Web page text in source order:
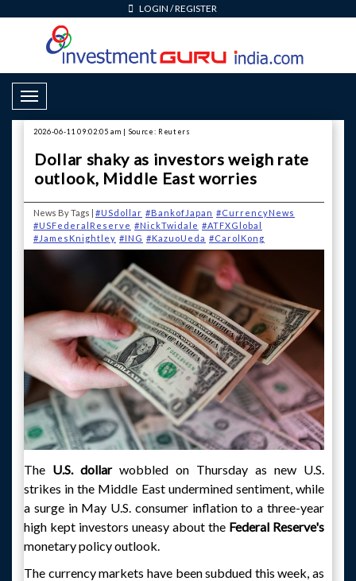
LOGIN /REGISTER
Toggle Navigation
2026-06-11 09:02:05 am | Source: Reuters
Dollar shaky as investors weigh rate
outlook, Middle East worries
News By Tags | #USdollar #BankofJapan #CurrencyNews
#USFederalReserve #NickTwidale #ATFXGlobal
#JamesKnightley #ING #KazuoUeda #CarolKong
The U.S. dollarwobbled on Thursday as new U.S.
strikes in the Middle East undermined sentiment, while
a surge in May U.S. consumer inflation to a three-year
high kept investors uneasy about the Federal Reserve's
monetary policy outlook.
The currency markets have been subdued this week, as